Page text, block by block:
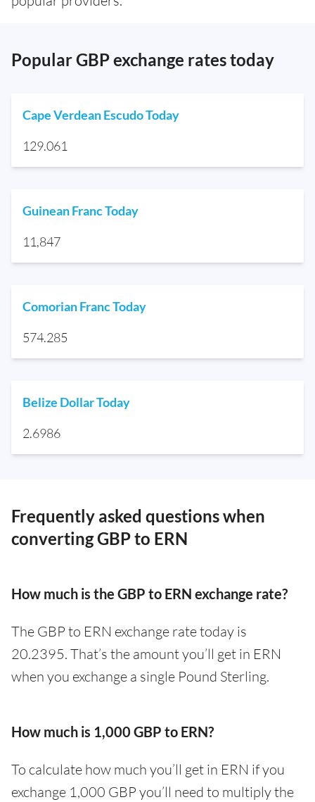
Popular GBP exchange rates today
Cape Verdean Escudo Today
129.061
Guinean Franc Today
11,847
Comorian Franc Today
574.285
Belize Dollar Today
2.6986
Frequently asked questions when
converting GBP to ERN
How much is the GBP to ERN exchange rate?
The GBP to ERN exchange rate today is
20.2395. That’s the amount you’ll get in ERN
when you exchange a single Pound Sterling.
How much is 1,000 GBP to ERN?
To calculate how much you’ll get in ERN if you
exchange 1,000 GBP you’ll need to multiply the